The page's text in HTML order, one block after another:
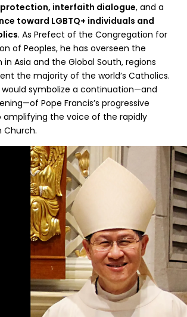
interfaith dialogue, and a
toward LGBTQ+ individuals and
. As Prefect of the Congregation for
of Peoples, he has overseen the
in Asia and the Global South, regions
the majority of the world’s Catholics.
would symbolize a continuation—and
Pope Francis’s progressive
amplifying the voice of the rapidly
Church.